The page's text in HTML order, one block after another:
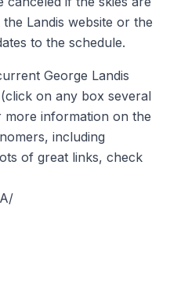
the Landis website or the
to the schedule.
George Landis
(click on any box several
more information on the
including
of great links, check